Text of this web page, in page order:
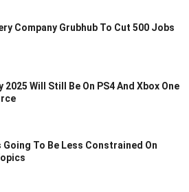
Company Grubhub To Cut 500 Jobs
2025 Will Still Be On PS4 And Xbox One
Going To Be Less Constrained On